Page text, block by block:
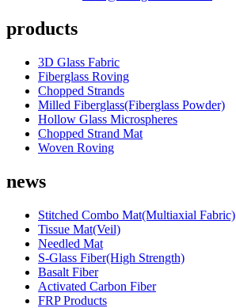
products
3D Glass Fabric
Fiberglass Roving
Chopped Strands
Milled Fiberglass(Fiberglass Powder)
Hollow Glass Microspheres
Chopped Strand Mat
Woven Roving
news
Stitched Combo Mat(Multiaxial Fabric)
Tissue Mat(Veil)
Needled Mat
S-Glass Fiber(High Strength)
Basalt Fiber
Activated Carbon Fiber
FRP Products